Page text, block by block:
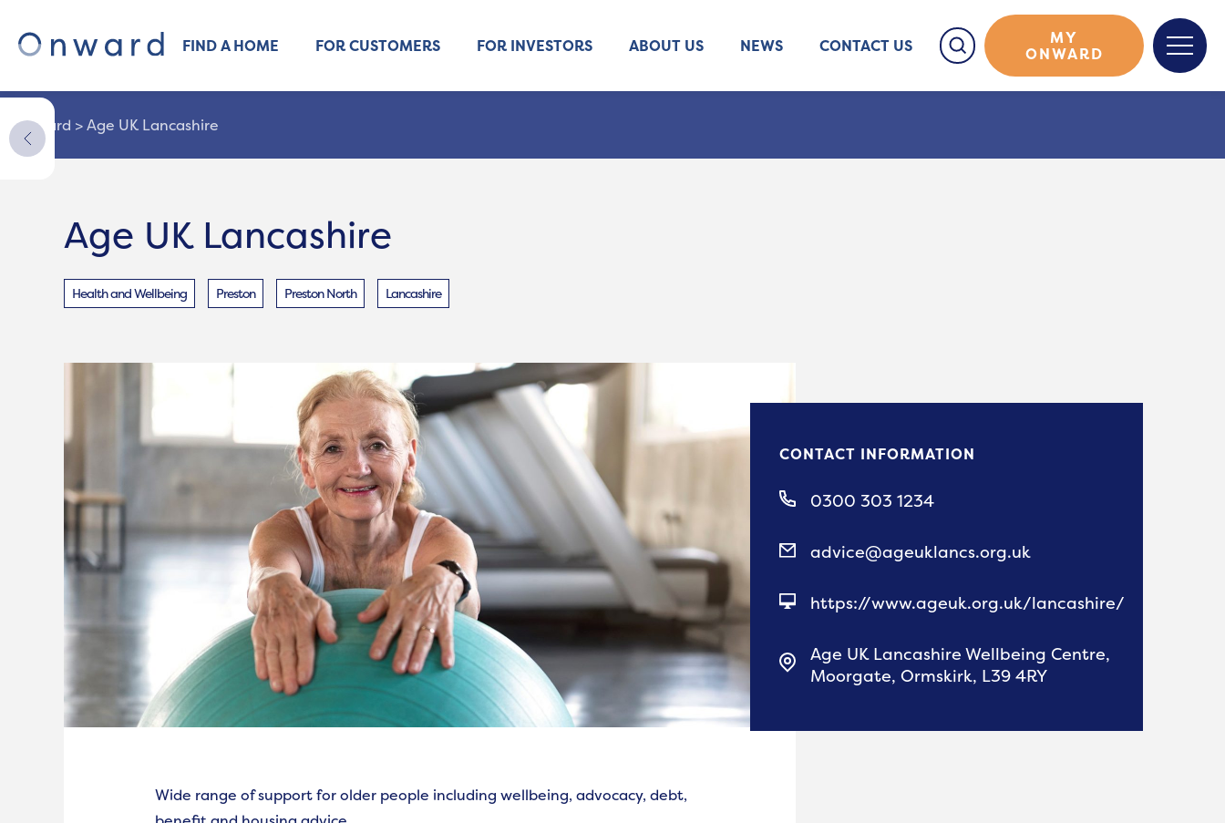
FIND A HOME FOR CUSTOMERS FOR INVESTORS ABOUT US NEWS CONTACT US
MY
ONWARD
Onward >Age UK Lancashire
Age UK Lancashire
Health and Wellbeing Preston Preston North Lancashire
Wide range of support for older people including wellbeing, advocacy, debt,
CONTACT INFORMATION
0300 303 1234
advice@ageuklancs.org.uk
https://www.ageuk.org.uk/lancashire/
Age UK Lancashire Wellbeing Centre,
Moorgate, Ormskirk, L39 4RY